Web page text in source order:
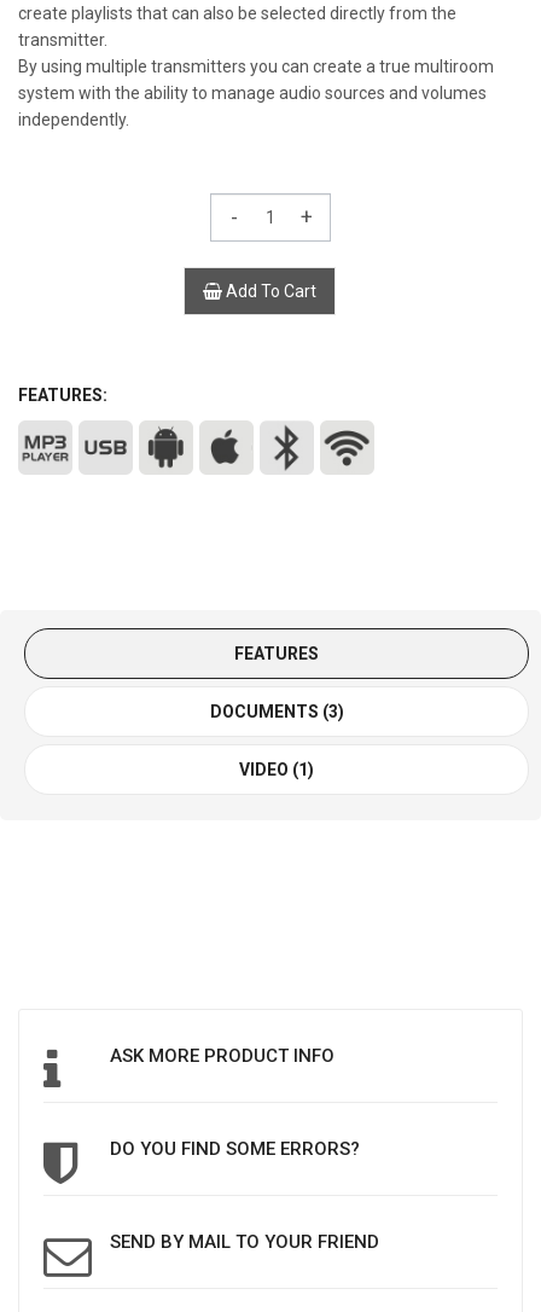
create playlists that can also be selected directly from the
transmitter.
By using multiple transmitters you can create a true multiroom
system with the ability to manage audio sources and volumes
independently.
- +
Add To Cart
FEATURES:
FEATURES
DOCUMENTS (3)
VIDEO (1)
ASK MORE PRODUCT INFO
DO YOU FIND SOME ERRORS?
SEND BY MAIL TO YOUR FRIEND